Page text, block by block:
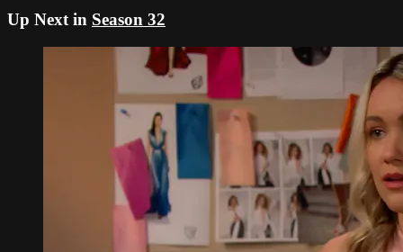
Up Next in Season 32